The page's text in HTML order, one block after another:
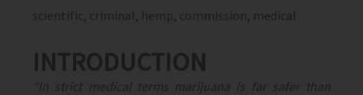
scientific, criminal, hemp, commission, medical.
INTRODUCTION
“In strict medical terms marijuana is far safer than